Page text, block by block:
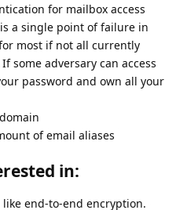
for mailbox access
a single point of failure in
most if not all currently
some adversary can access
password and own all your
of email aliases
in:
end-to-end encryption.